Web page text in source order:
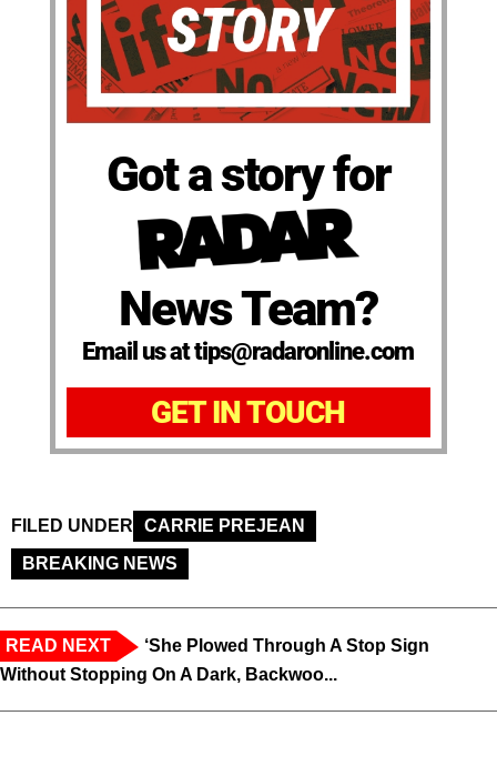
Got a story for
News Team?
Email us at tips@radaronline.com
GET IN TOUCH
FILED UNDER
CARRIE PREJEAN
BREAKING NEWS
READ NEXT
‘She Plowed Through A Stop Sign
Without Stopping On A Dark, Backwoo...